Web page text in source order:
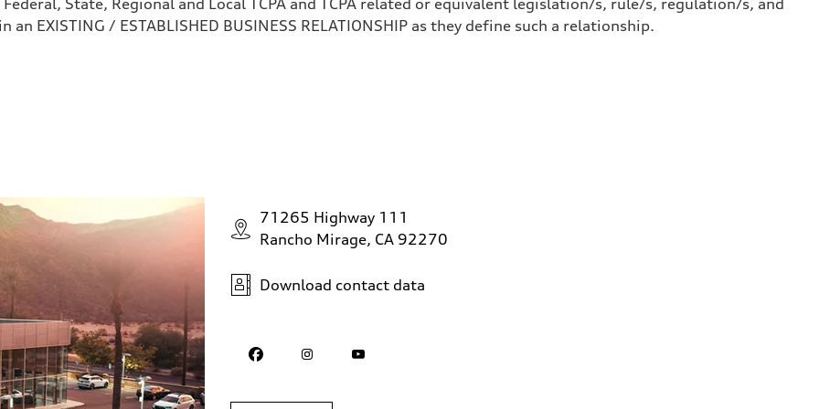
EXISTING / ESTABLISHED BUSINESS RELATIONSHIP as they define such a relationship.
71265 Highway 111
Rancho Mirage, CA 92270
Download contact data